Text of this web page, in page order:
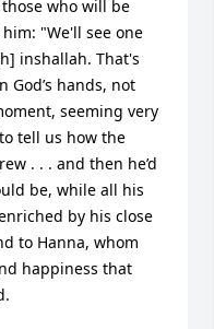
who will be
"We'll see one
inshallah. That's
God’s hands, not
seeming very
tell us how the
. . . and then he’d
be, while all his
by his close
to Hanna, whom
happiness that